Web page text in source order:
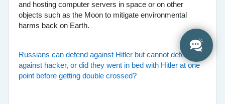
and hosting computer servers in space or on other
objects such as the Moon to mitigate environmental
harms back on Earth.
Russians can defend against Hitler but cannot defend
against hacker, or did they went in bed with Hitler at one
point before getting double crossed?